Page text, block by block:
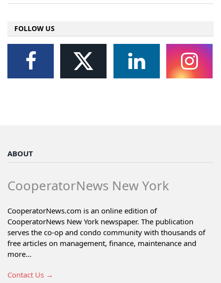
FOLLOW US
ABOUT
CooperatorNews New York
CooperatorNews.com is an online edition of
CooperatorNews New York newspaper. The publication
serves the co-op and condo community with thousands of
free articles on management, finance, maintenance and
more...
Contact Us →